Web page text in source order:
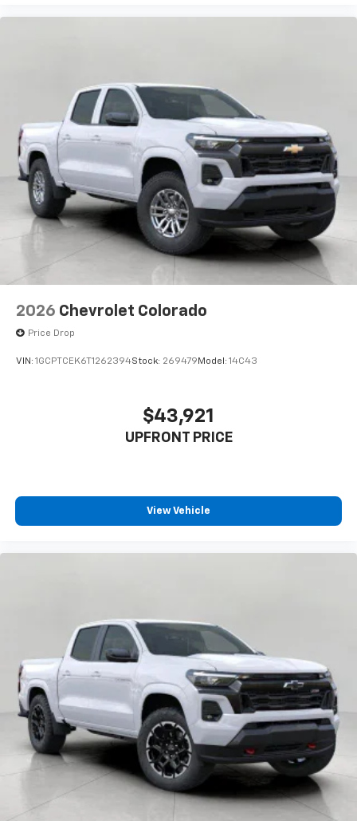
Enjoy channels curated by DJs, personalities,
2026 Chevrolet Colorado
Price Drop
VIN: 1GCPTCEK6T1262394Stock: 269479 Model: 14C43
$43,921
UPFRONT PRICE
View Vehicle